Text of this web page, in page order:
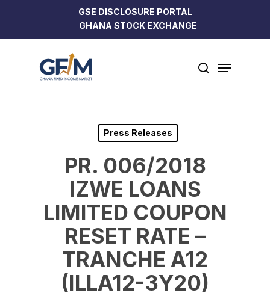
main
GSE DISCLOSURE PORTAL
GHANA STOCK EXCHANGE
search
Menu
Press Releases
PR. 006/2018
IZWE LOANS
LIMITED COUPON
RESET RATE –
TRANCHE A12
(ILLA12-3Y20)
Close